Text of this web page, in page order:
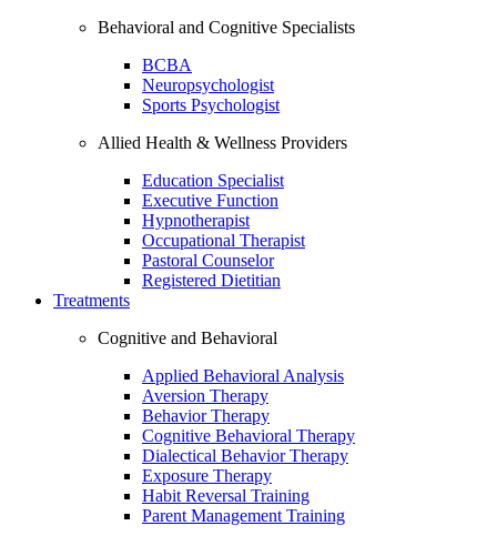
Behavioral and Cognitive Specialists
BCBA
Neuropsychologist
Sports Psychologist
Allied Health & Wellness Providers
Education Specialist
Executive Function
Hypnotherapist
Occupational Therapist
Pastoral Counselor
Registered Dietitian
Treatments
Cognitive and Behavioral
Applied Behavioral Analysis
Aversion Therapy
Behavior Therapy
Cognitive Behavioral Therapy
Dialectical Behavior Therapy
Exposure Therapy
Habit Reversal Training
Parent Management Training